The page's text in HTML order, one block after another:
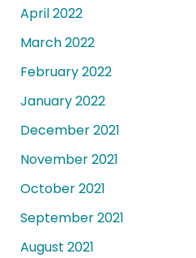
April 2022
March 2022
February 2022
January 2022
December 2021
November 2021
October 2021
September 2021
August 2021